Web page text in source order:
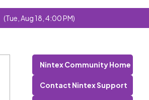
(Tue, Aug 18, 4:00 PM)
Nintex Community Home
Contact Nintex Support